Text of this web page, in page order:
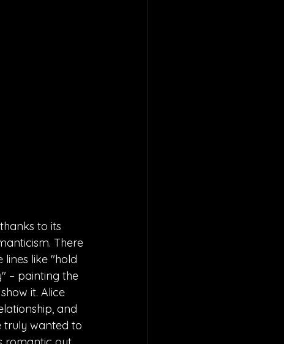
to its
There
like "hold
– painting the
it. Alice
and
truly wanted to